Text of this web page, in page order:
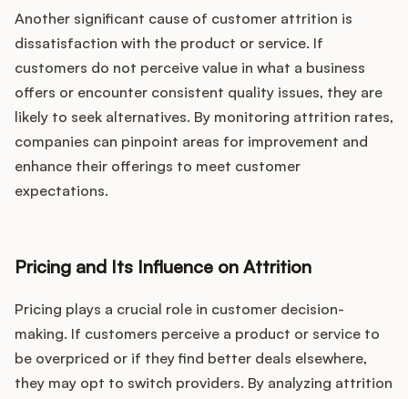
Another significant cause of customer attrition is
dissatisfaction with the product or service. If
customers do not perceive value in what a business
offers or encounter consistent quality issues, they are
likely to seek alternatives. By monitoring attrition rates,
companies can pinpoint areas for improvement and
enhance their offerings to meet customer
expectations.
Pricing and Its Influence on Attrition
Pricing plays a crucial role in customer decision-
making. If customers perceive a product or service to
be overpriced or if they find better deals elsewhere,
they may opt to switch providers. By analyzing attrition